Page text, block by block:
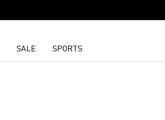
SALE SPORTS